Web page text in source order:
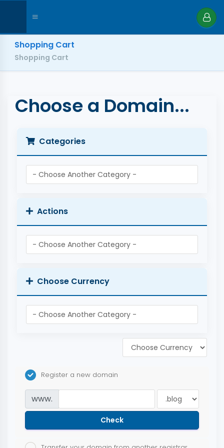
Shopping Cart
Shopping Cart
Choose a Domain...
Categories
Actions
Choose Currency
Register a new domain
www.
Check